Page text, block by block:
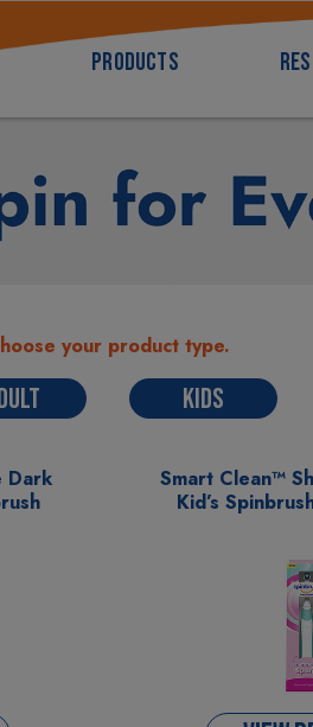
PRODUCTS
your product type.
KIDS
Dark
Smart Clean™
Kid’s